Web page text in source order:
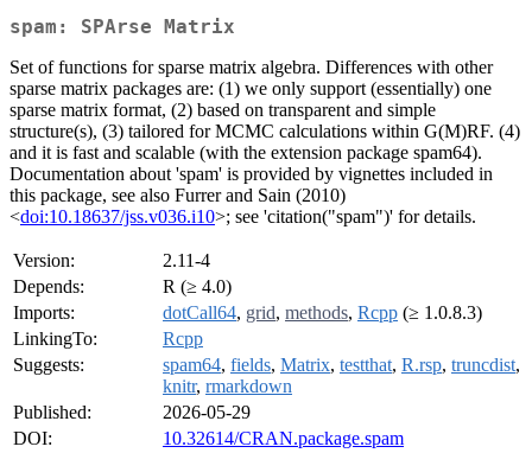
spam: SPArse Matrix
Set of functions for sparse matrix algebra. Differences with other
sparse matrix packages are: (1) we only support (essentially) one
sparse matrix format, (2) based on transparent and simple
structure(s), (3) tailored for MCMC calculations within G(M)RF. (4)
and it is fast and scalable (with the extension package spam64).
Documentation about 'spam' is provided by vignettes included in
this package, see also Furrer and Sain (2010)
<doi:10.18637/jss.v036.i10>; see 'citation("spam")' for details.
Version:
2.11-4
Depends:
R (≥ 4.0)
Imports:
dotCall64, grid, methods, Rcpp (≥ 1.0.8.3)
LinkingTo:
Rcpp
Suggests:
spam64, fields, Matrix, testthat, R.rsp, truncdist,
knitr, rmarkdown
Published:
2026-05-29
DOI:
10.32614/CRAN.package.spam